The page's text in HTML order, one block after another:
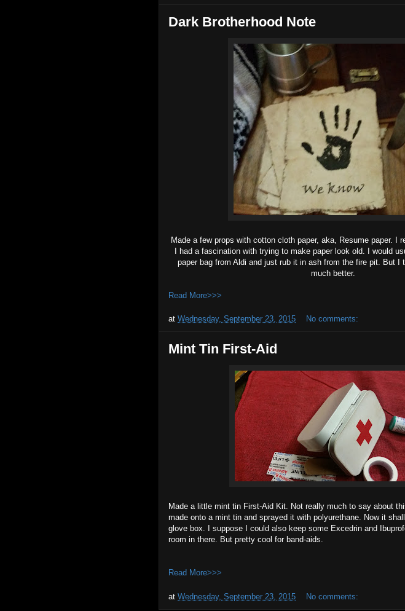
Dark Brotherhood Note
Made a few props with cotton cloth paper, aka, Resume paper. I
I had a fascination with trying to make paper look old. I would
paper bag from Aldi and just rub it in ash from the fire pit. But I
much better.
Read More>>>
at Wednesday, September 23, 2015 No comments:
Mint Tin First-Aid
Made a little mint tin First-Aid Kit. Not really much to say about
made onto a mint tin and sprayed it with polyurethane. Now it
glove box. I suppose I could also keep some Excedrin and
room in there. But pretty cool for band-aids.
Read More>>>
at Wednesday, September 23, 2015 No comments: